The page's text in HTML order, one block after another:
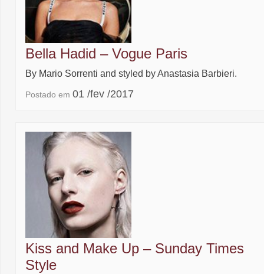
Bella Hadid – Vogue Paris
By Mario Sorrenti and styled by Anastasia Barbieri.
Postado em 01 /fev /2017
Kiss and Make Up – Sunday Times
Style